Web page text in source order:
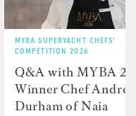
MYBA SUPERYACHT CHEFS'
COMPETITION 2026
Q&A with MYBA
Winner Chef
Durham of Naia